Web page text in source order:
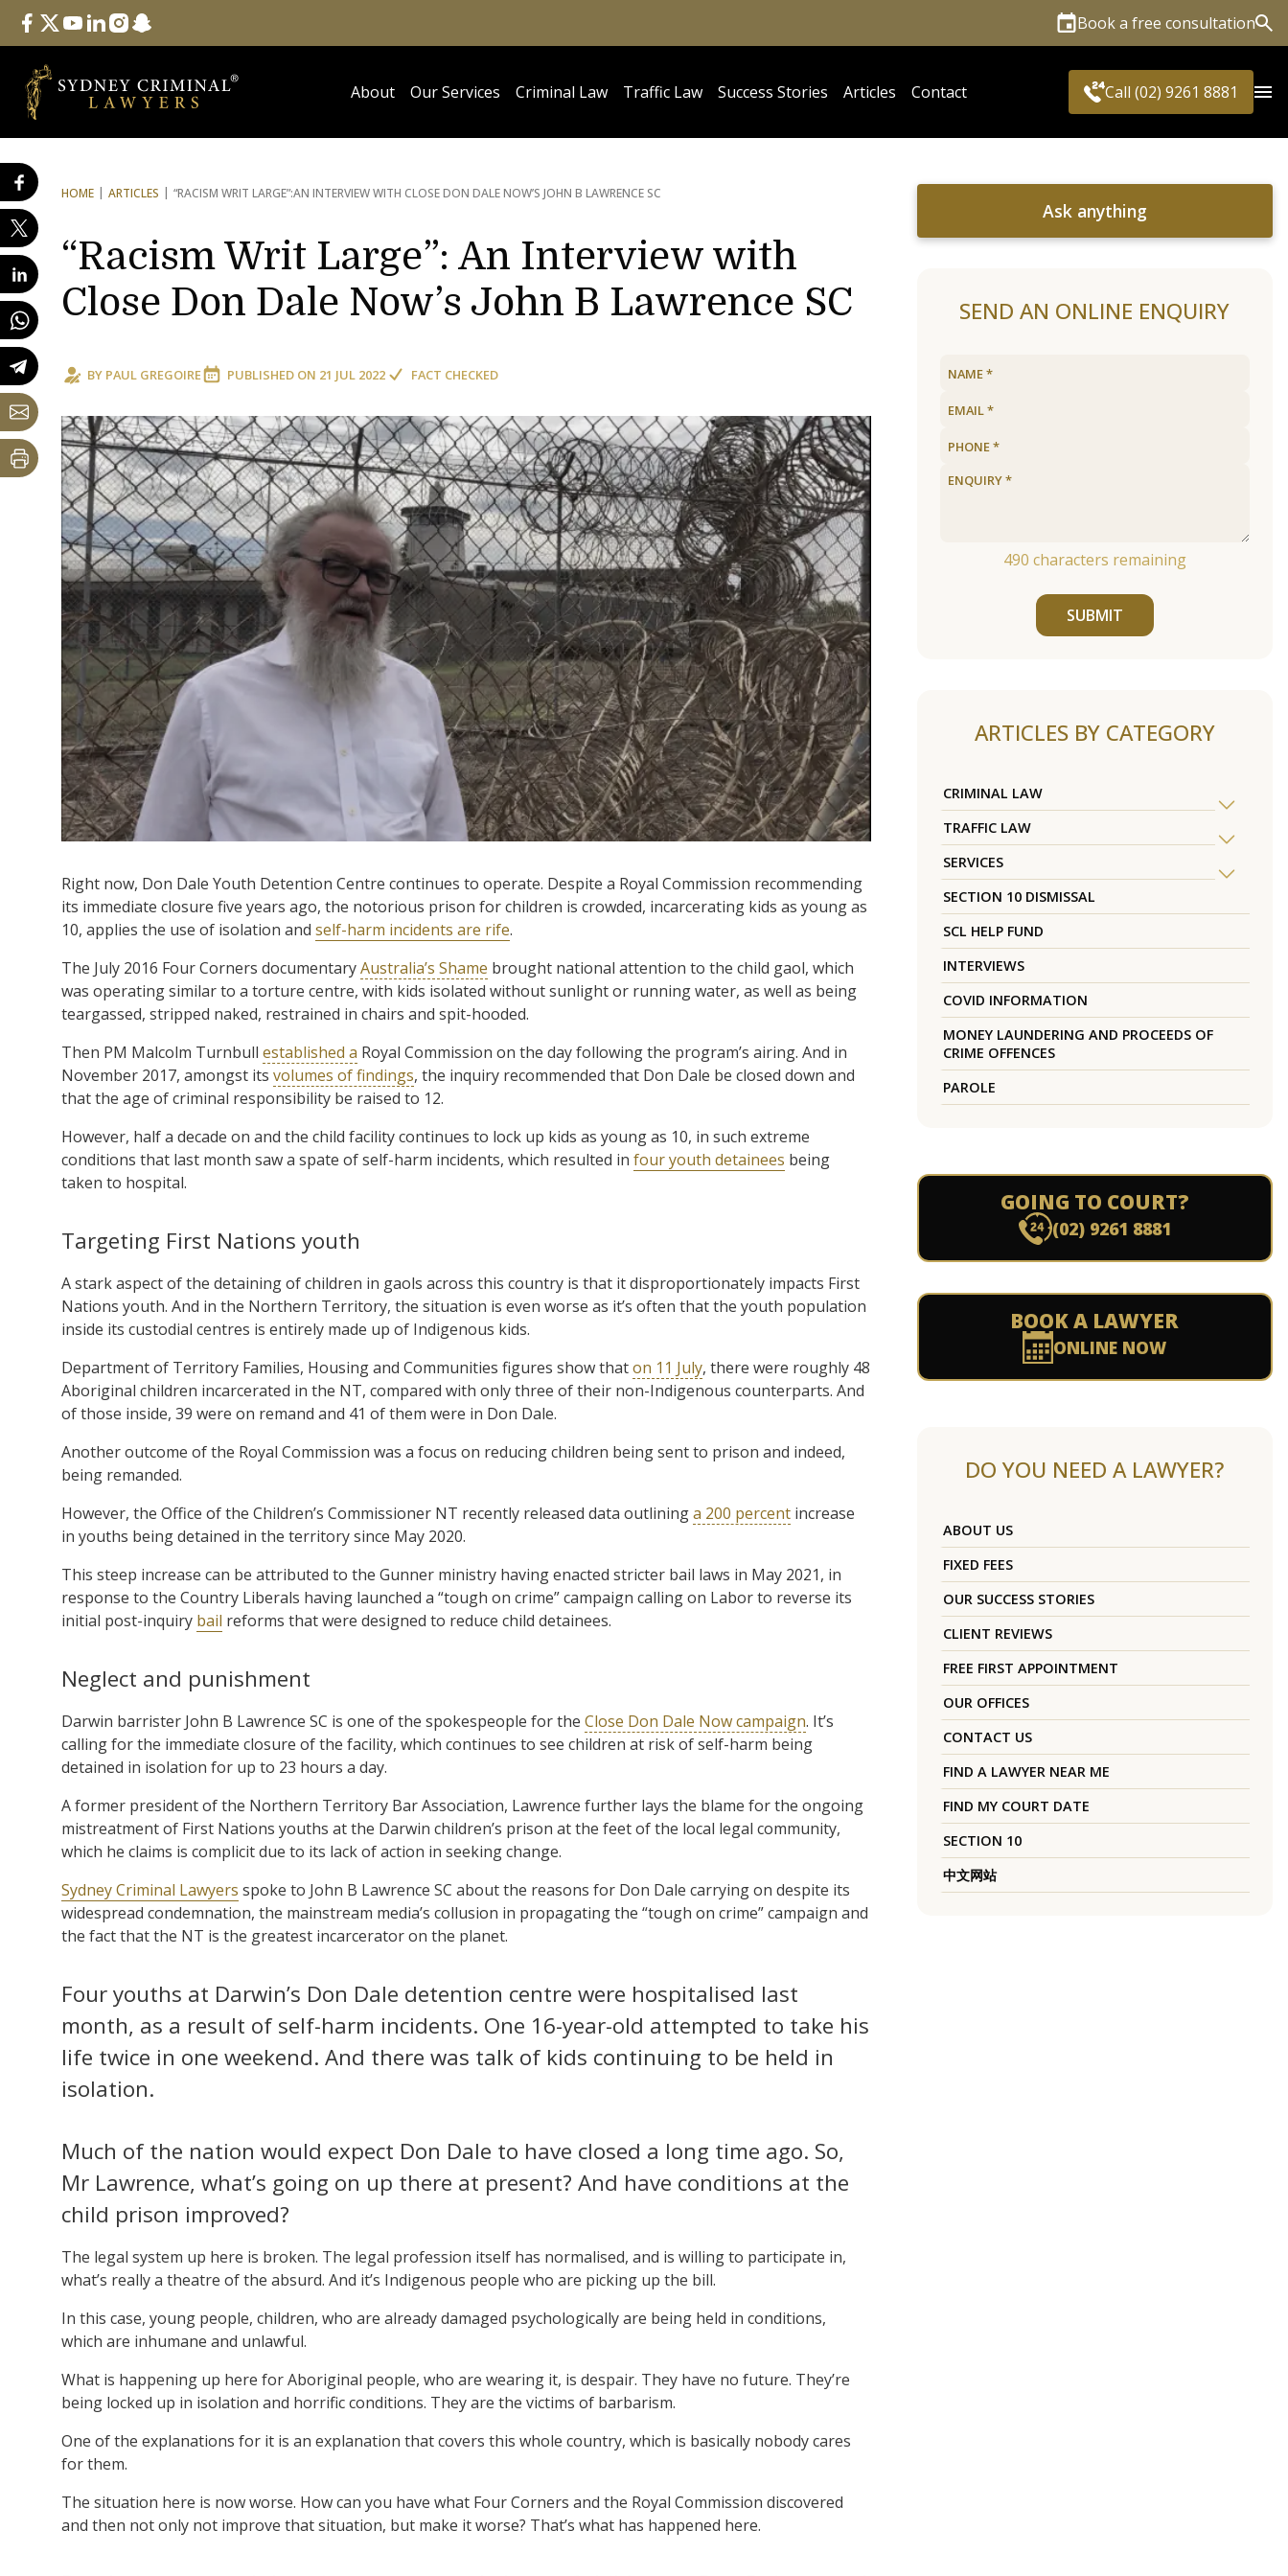
Follow Us
facebook
twitteryoutube
linkedininstagram
snapchat Book a free consultation
About Our Services Criminal Law Traffic Law Success Stories Articles Contact Call (02) 9261 8881
HOME ARTICLES “RACISM WRIT LARGE”:AN INTERVIEW WITH CLOSE DON DALE NOW’S JOHN B LAWRENCE SC
“Racism Writ Large”: An Interview with
Close Don Dale Now’s John B Lawrence SC
BY PAUL GREGOIRE PUBLISHED ON 21 JUL 2022 FACT CHECKED
Right now, Don Dale Youth Detention Centre continues to operate. Despite a Royal Commission recommending
its immediate closure five years ago, the notorious prison for children is crowded, incarcerating kids as young as
10, applies the use of isolation and self-harm incidents are rife.
The July 2016 Four Corners documentaryAustralia’s Shame brought national attention to the child gaol, which
was operating similar to a torture centre, with kids isolated without sunlight or running water, as well as being
teargassed, stripped naked, restrained in chairs and spit-hooded.
Then PM Malcolm Turnbull established a Royal Commission on the day following the program’s airing. And in
November 2017, amongst its volumes of findings, the inquiry recommended that Don Dale be closed down and
that the age of criminal responsibility be raised to 12.
However, half a decade on and the child facility continues to lock up kids as young as 10, in such extreme
conditions that last month saw a spate of self-harm incidents, which resulted in four youth detainees being
taken to hospital.
Targeting First Nations youth
A stark aspect of the detaining of children in gaols across this country is that it disproportionately impacts First
Nations youth. And in the Northern Territory, the situation is even worse as it’s often that the youth population
inside its custodial centres is entirely made up of Indigenous kids.
Department of Territory Families, Housing and Communities figures show thaton 11 July, there were roughly 48
Aboriginal children incarcerated in the NT, compared with only three of their non-Indigenous counterparts. And
of those inside, 39 were on remand and 41 of them were in Don Dale.
Another outcome of the Royal Commission was a focus on reducing children being sent to prison and indeed,
being remanded.
However, the Office of the Children’s Commissioner NT recently released data outlininga 200 percent increase
in youths being detained in the territory since May 2020.
This steep increase can be attributed to the Gunner ministry having enacted stricter bail laws in May 2021, in
response to the Country Liberals having launched a “tough on crime” campaign calling on Labor to reverse its
initial post-inquiry bail reforms that were designed to reduce child detainees.
Neglect and punishment
Darwin barrister John B Lawrence SC is one of the spokespeople for the Close Don Dale Now campaign. It’s
calling for the immediate closure of the facility, which continues to see children at risk of self-harm being
detained in isolation for up to 23 hours a day.
A former president of the Northern Territory Bar Association, Lawrence further lays the blame for the ongoing
mistreatment of First Nations youths at the Darwin children’s prison at the feet of the local legal community,
which he claims is complicit due to its lack of action in seeking change.
Sydney Criminal Lawyers spoke to John B Lawrence SC about the reasons for Don Dale carrying on despite its
widespread condemnation, the mainstream media’s collusion in propagating the “tough on crime” campaign and
the fact that the NT is the greatest incarcerator on the planet.
Four youths at Darwin’s Don Dale detention centre were hospitalised last
month, as a result of self-harm incidents. One 16-year-old attempted to take his
life twice in one weekend. And there was talk of kids continuing to be held in
isolation.
Much of the nation would expect Don Dale to have closed a long time ago. So,
Mr Lawrence, what’s going on up there at present? And have conditions at the
child prison improved?
The legal system up here is broken. The legal profession itself has normalised, and is willing to participate in,
what’s really a theatre of the absurd. And it’s Indigenous people who are picking up the bill.
In this case, young people, children, who are already damaged psychologically are being held in conditions,
which are inhumane and unlawful.
What is happening up here for Aboriginal people, who are wearing it, is despair. They have no future. They’re
being locked up in isolation and horrific conditions. They are the victims of barbarism.
One of the explanations for it is an explanation that covers this whole country, which is basically nobody cares
for them.
The situation here is now worse. How can you have what Four Corners and the Royal Commission discovered
and then not only not improve that situation, but make it worse? That’s what has happened here.
Ask anything
SEND AN ONLINE ENQUIRY
490 characters remaining
SUBMIT
ARTICLES BY CATEGORY
CRIMINAL LAW
TRAFFIC LAW
SERVICES
SECTION 10 DISMISSAL
SCL HELP FUND
INTERVIEWS
COVID INFORMATION
MONEY LAUNDERING AND PROCEEDS OF
CRIME OFFENCES
PAROLE
GOING TO COURT?
(02) 9261 8881
BOOK A LAWYER
ONLINE NOW
DO YOU NEED A LAWYER?
ABOUT US
FIXED FEES
OUR SUCCESS STORIES
CLIENT REVIEWS
FREE FIRST APPOINTMENT
OUR OFFICES
CONTACT US
FIND A LAWYER NEAR ME
FIND MY COURT DATE
SECTION 10
中文网站